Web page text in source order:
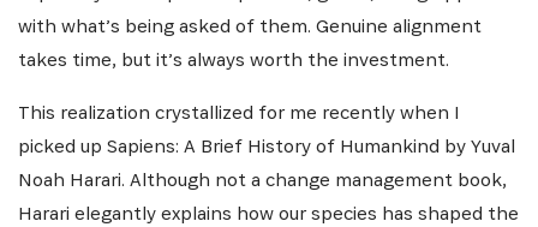
with what’s being asked of them. Genuine alignment
takes time, but it’s always worth the investment.
This realization crystallized for me recently when I
picked up Sapiens: A Brief History of Humankind by Yuval
Noah Harari. Although not a change management book,
Harari elegantly explains how our species has shaped the